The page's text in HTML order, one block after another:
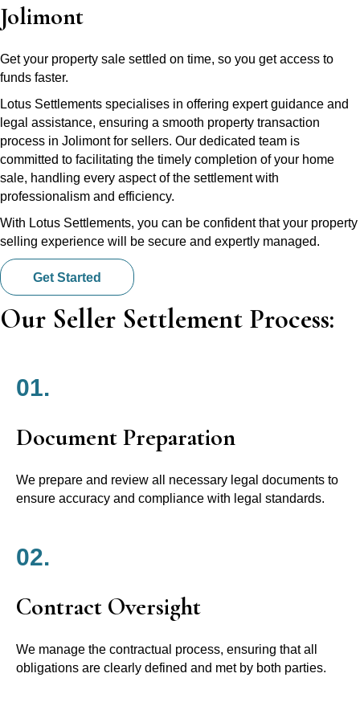
Jolimont
Get your property sale settled on time, so you get access to
funds faster.
Lotus Settlements specialises in offering expert guidance and
legal assistance, ensuring a smooth property transaction
process in Jolimont for sellers. Our dedicated team is
committed to facilitating the timely completion of your home
sale, handling every aspect of the settlement with
professionalism and efficiency.
With Lotus Settlements, you can be confident that your property
selling experience will be secure and expertly managed.
Get Started
Our Seller Settlement Process:
01.
Document Preparation
We prepare and review all necessary legal documents to
ensure accuracy and compliance with legal standards.
02.
Contract Oversight
We manage the contractual process, ensuring that all
obligations are clearly defined and met by both parties.